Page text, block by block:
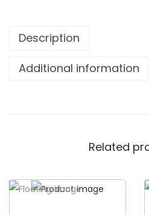
t
n
Description
Additional information
Related